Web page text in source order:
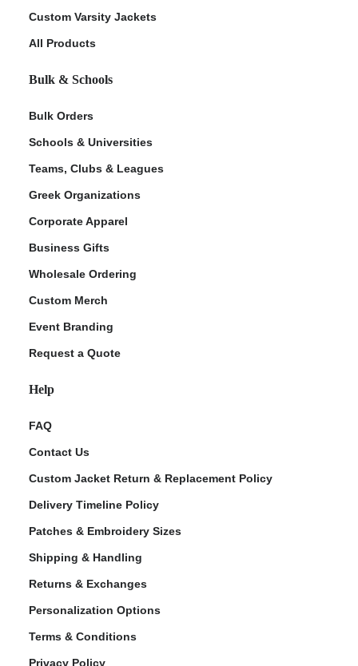
Custom Varsity Jackets
All Products
Bulk & Schools
Bulk Orders
Schools & Universities
Teams, Clubs & Leagues
Greek Organizations
Corporate Apparel
Business Gifts
Wholesale Ordering
Custom Merch
Event Branding
Request a Quote
Help
FAQ
Contact Us
Custom Jacket Return & Replacement Policy
Delivery Timeline Policy
Patches & Embroidery Sizes
Shipping & Handling
Returns & Exchanges
Personalization Options
Terms & Conditions
Privacy Policy